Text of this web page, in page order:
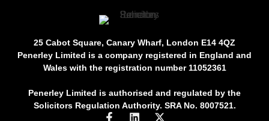
25 Cabot Square, Canary Wharf, London E14 4QZ
Penerley Limited is a company registered in England and
Wales with the registration number 11052361
Penerley Limited is authorised and regulated by the
Solicitors Regulation Authority. SRA No. 8007521.